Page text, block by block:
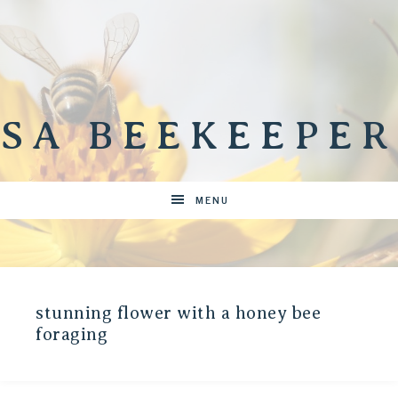
SA BEEKEEPER
MENU
stunning flower with a honey bee
foraging